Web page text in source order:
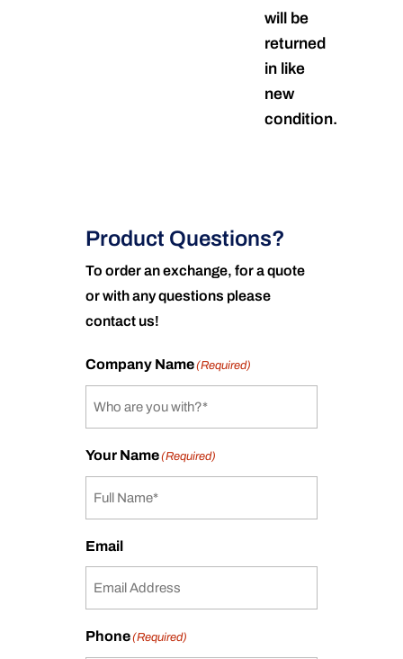
will be
returned
in like
new
condition.
Product Questions?
To order an exchange, for a quote
or with any questions please
contact us!
Company Name(Required)
Your Name(Required)
Email
Phone(Required)